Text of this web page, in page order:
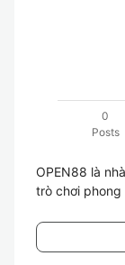
0
Posts
OPEN88 là
trò chơi phong